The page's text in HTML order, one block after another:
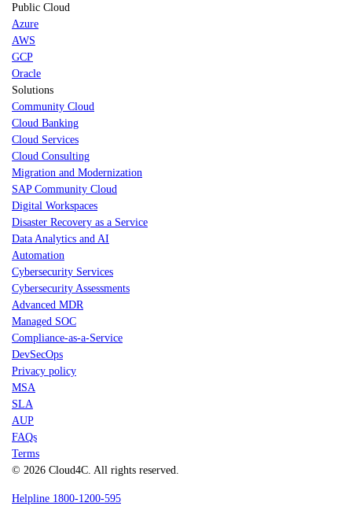
Public Cloud
Azure
AWS
GCP
Oracle
Solutions
Community Cloud
Cloud Banking
Cloud Services
Cloud Consulting
Migration and Modernization
SAP Community Cloud
Digital Workspaces
Disaster Recovery as a Service
Data Analytics and AI
Automation
Cybersecurity Services
Cybersecurity Assessments
Advanced MDR
Managed SOC
Compliance-as-a-Service
DevSecOps
Privacy policy
MSA
SLA
AUP
FAQs
Terms
© 2026 Cloud4C. All rights reserved.
Helpline 1800-1200-595